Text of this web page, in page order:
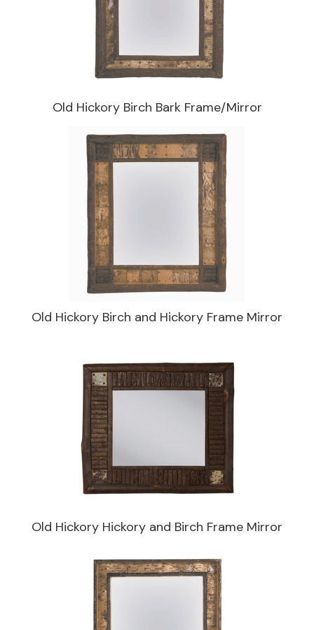
Old Hickory Birch Bark Frame/Mirror
Old Hickory Birch and Hickory Frame Mirror
Old Hickory Hickory and Birch Frame Mirror